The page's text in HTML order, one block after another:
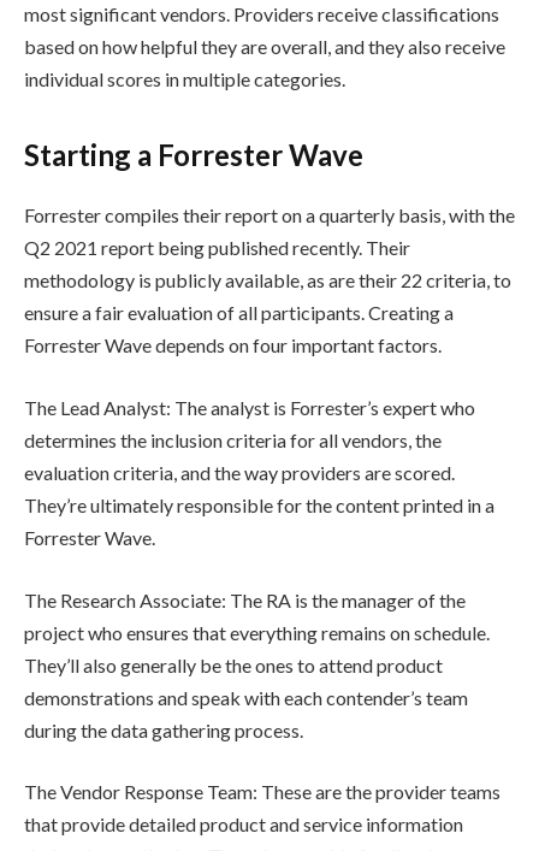
most significant vendors. Providers receive classifications
based on how helpful they are overall, and they also receive
individual scores in multiple categories.
Starting a Forrester Wave
Forrester compiles their report on a quarterly basis, with the
Q2 2021 report being published recently. Their
methodology is publicly available, as are their 22 criteria, to
ensure a fair evaluation of all participants. Creating a
Forrester Wave depends on four important factors.
The Lead Analyst: The analyst is Forrester’s expert who
determines the inclusion criteria for all vendors, the
evaluation criteria, and the way providers are scored.
They’re ultimately responsible for the content printed in a
Forrester Wave.
The Research Associate: The RA is the manager of the
project who ensures that everything remains on schedule.
They’ll also generally be the ones to attend product
demonstrations and speak with each contender’s team
during the data gathering process.
The Vendor Response Team: These are the provider teams
that provide detailed product and service information